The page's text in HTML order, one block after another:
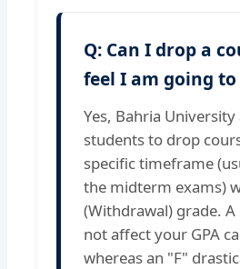
Q: Can I drop a
feel I am going
Yes, Bahria University
students to drop
specific timeframe
the midterm exams)
(Withdrawal) grade.
not affect your GPA
whereas an "F"